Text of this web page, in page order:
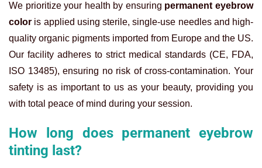
We prioritize your health by ensuring permanent eyebrow
color is applied using sterile, single-use needles and high-
quality organic pigments imported from Europe and the US.
Our facility adheres to strict medical standards (CE, FDA,
ISO 13485), ensuring no risk of cross-contamination. Your
safety is as important to us as your beauty, providing you
with total peace of mind during your session.
How long does permanent eyebrow
tinting last?